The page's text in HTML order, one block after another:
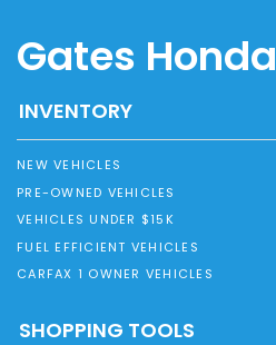
Gates Honda
INVENTORY
NEW VEHICLES
PRE-OWNED VEHICLES
VEHICLES UNDER $15K
FUEL EFFICIENT VEHICLES
CARFAX 1 OWNER VEHICLES
SHOPPING TOOLS